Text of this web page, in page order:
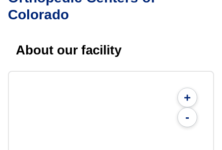
Colorado
About our facility
+
-